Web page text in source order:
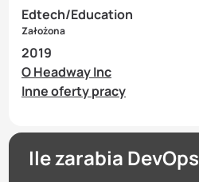
Edtech/Education
Założona
2019
O Headway Inc
Inne oferty pracy
Ile zarabia DevOps